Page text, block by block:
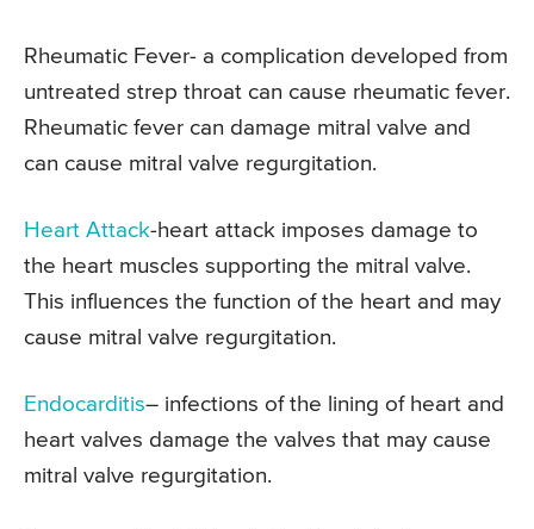
Rheumatic Fever- a complication developed from
untreated strep throat can cause rheumatic fever.
Rheumatic fever can damage mitral valve and
can cause mitral valve regurgitation.
Heart Attack-heart attack imposes damage to
the heart muscles supporting the mitral valve.
This influences the function of the heart and may
cause mitral valve regurgitation.
Endocarditis– infections of the lining of heart and
heart valves damage the valves that may cause
mitral valve regurgitation.